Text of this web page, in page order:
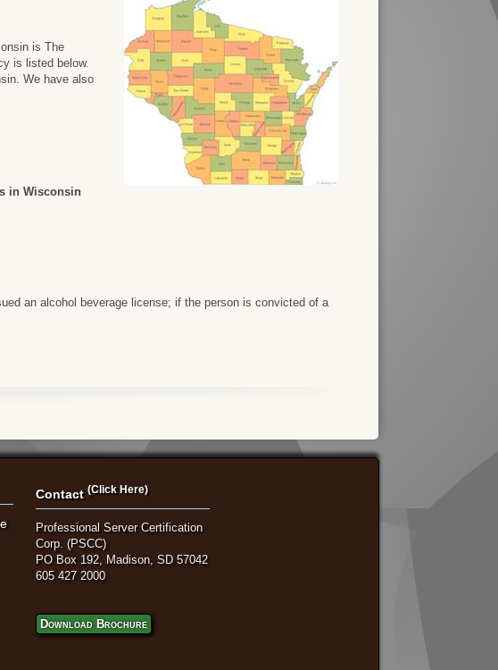
is The
is listed below.
We have also
in Wisconsin
an alcohol beverage license; if the person is convicted of a
Contact(Click Here)
Professional Server Certification
Corp. (PSCC)
PO Box 192, Madison, SD 57042
605 427 2000
Download Brochure